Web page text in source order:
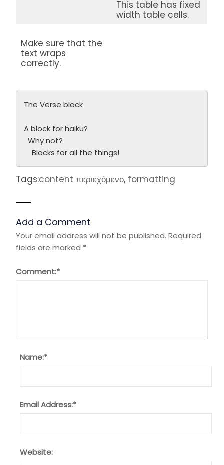
This table has fixed
width table cells.
Make sure that the
text wraps
correctly.
The Verse block
A block for haiku?
  Why not?
    Blocks for all the things!
Tags:content περιεχόμενο, formatting
Add a Comment
Your email address will not be published. Required
fields are marked *
Comment:*
Name:*
Email Address:*
Website: